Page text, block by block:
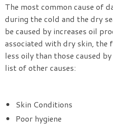
The most common cause of
during the cold and the dry
be caused by increases oil
associated with dry skin, the
less oily than those caused
list of other causes:
Skin Conditions
Poor hygiene